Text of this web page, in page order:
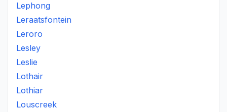
Lephong
Leraatsfontein
Leroro
Lesley
Leslie
Lothair
Lothiar
Louscreek